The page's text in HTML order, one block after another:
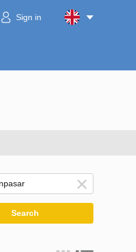
Sign in
Search